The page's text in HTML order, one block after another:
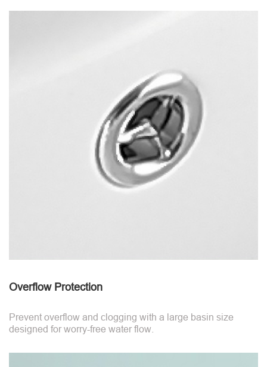
Overflow Protection
Prevent overflow and clogging with a large basin size
designed for worry-free water flow.